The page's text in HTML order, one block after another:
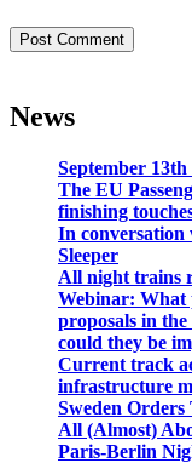
News
September
The EU
finishing
In conversation
Sleeper
All night trains
Webinar: What
proposals in
could they be
Current track
infrastructure
Sweden
All (Almost)
Paris-Berlin